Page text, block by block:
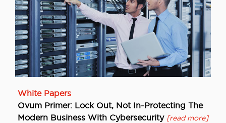
White Papers
Ovum Primer: Lock Out, Not In-Protecting The
Modern Business With Cybersecurity [read more]